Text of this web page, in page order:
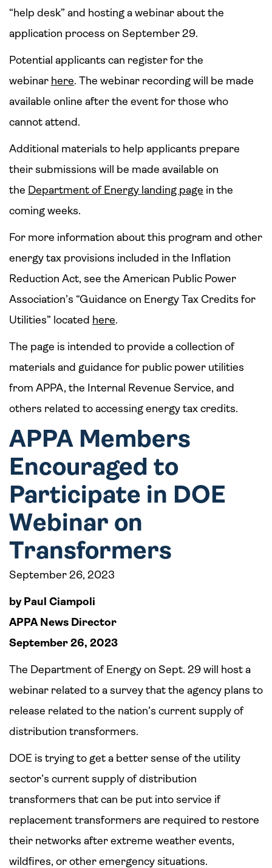
“help desk” and hosting a webinar about the
application process on September 29.
Potential applicants can register for the
webinar here. The webinar recording will be made
available online after the event for those who
cannot attend.
Additional materials to help applicants prepare
their submissions will be made available on
the Department of Energy landing page in the
coming weeks.
For more information about this program and other
energy tax provisions included in the Inflation
Reduction Act, see the American Public Power
Association’s “Guidance on Energy Tax Credits for
Utilities” located here.
The page is intended to provide a collection of
materials and guidance for public power utilities
from APPA, the Internal Revenue Service, and
others related to accessing energy tax credits.
APPA Members
Encouraged to
Participate in DOE
Webinar on
Transformers
September 26, 2023
by Paul Ciampoli
APPA News Director
September 26, 2023
The Department of Energy on Sept. 29 will host a
webinar related to a survey that the agency plans to
release related to the nation’s current supply of
distribution transformers.
DOE is trying to get a better sense of the utility
sector’s current supply of distribution
transformers that can be put into service if
replacement transformers are required to restore
their networks after extreme weather events,
wildfires, or other emergency situations.